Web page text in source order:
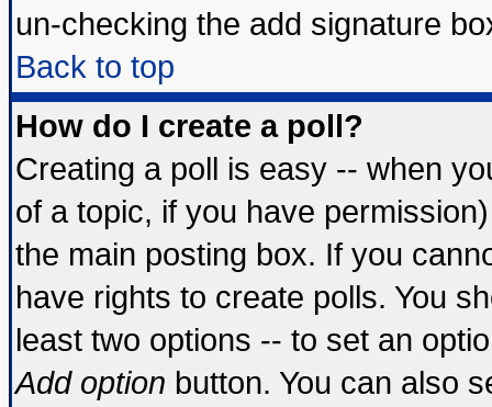
un-checking the add signature
Back to top
How do I create a poll?
Creating a poll is easy -- when
of a topic, if you have
the main posting box. If you
have rights to create polls. You
least two options -- to set an
Add option button. You can also